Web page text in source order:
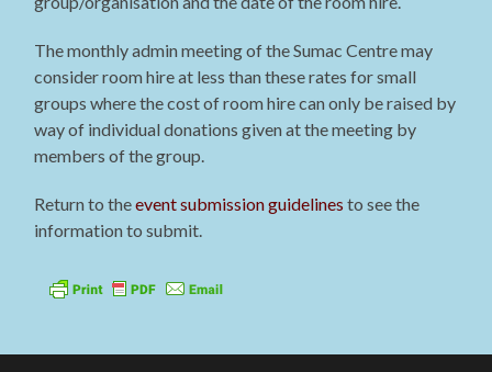
The monthly admin meeting of the Sumac Centre may
consider room hire at less than these rates for small
groups where the cost of room hire can only be raised by
way of individual donations given at the meeting by
members of the group.
Return to theevent submission guidelines to see the
information to submit.